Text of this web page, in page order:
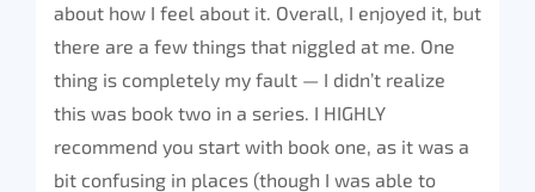
about how I feel about it. Overall, I enjoyed it, but
there are a few things that niggled at me. One
thing is completely my fault — I didn’t realize
this was book two in a series. I HIGHLY
recommend you start with book one, as it was a
bit confusing in places (though I was able to